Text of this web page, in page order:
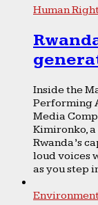
Human
Inside the
Performing
Media
Kimironko,
Rwanda’s
loud voices
as you step